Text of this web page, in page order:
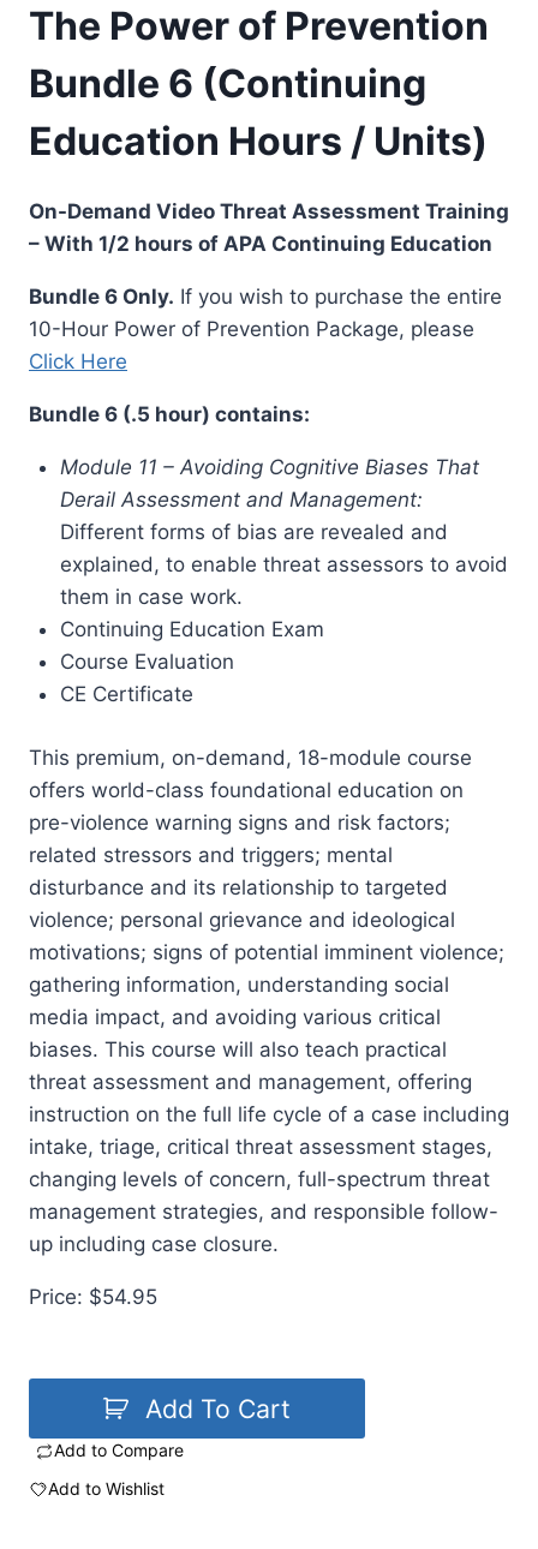
The Power of Prevention
Bundle 6 (Continuing
Education Hours / Units)
On-Demand Video Threat Assessment Training
– With 1/2 hours of APA Continuing Education
Bundle 6 Only. If you wish to purchase the entire
10-Hour Power of Prevention Package, please
Click Here
Bundle 6 (.5 hour) contains:
Module 11 – Avoiding Cognitive Biases That
Derail Assessment and Management:
Different forms of bias are revealed and
explained, to enable threat assessors to avoid
them in case work.
Continuing Education Exam
Course Evaluation
CE Certificate
This premium, on-demand, 18-module course
offers world-class foundational education on
pre-violence warning signs and risk factors;
related stressors and triggers; mental
disturbance and its relationship to targeted
violence; personal grievance and ideological
motivations; signs of potential imminent violence;
gathering information, understanding social
media impact, and avoiding various critical
biases. This course will also teach practical
threat assessment and management, offering
instruction on the full life cycle of a case including
intake, triage, critical threat assessment stages,
changing levels of concern, full-spectrum threat
management strategies, and responsible follow-
up including case closure.
Price: $54.95
Add To Cart
Add to Compare
Add to Wishlist